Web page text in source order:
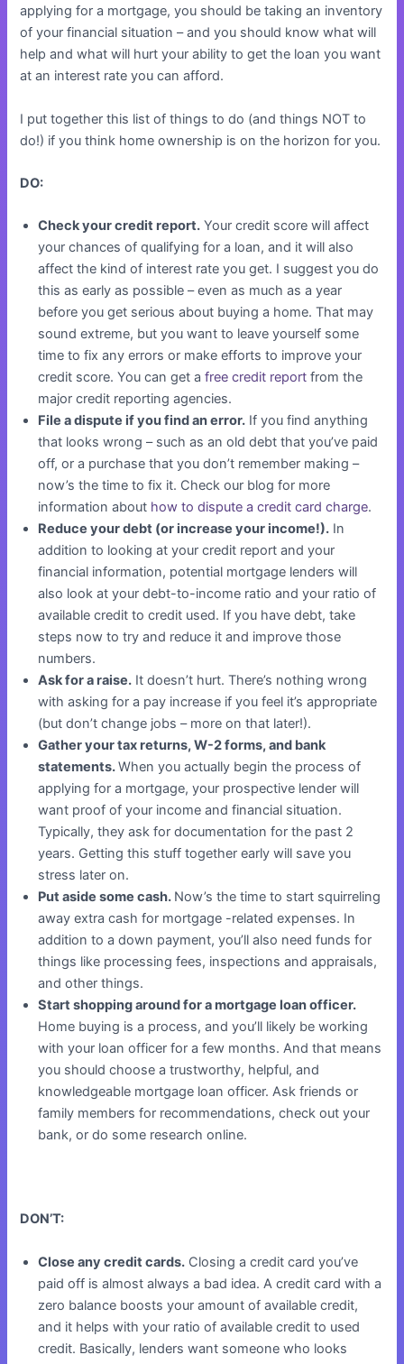
applying for a mortgage, you should be taking an inventory
of your financial situation – and you should know what will
help and what will hurt your ability to get the loan you want
at an interest rate you can afford.
I put together this list of things to do (and things NOT to
do!) if you think home ownership is on the horizon for you.
DO:
Check your credit report. Your credit score will affect
your chances of qualifying for a loan, and it will also
affect the kind of interest rate you get. I suggest you do
this as early as possible – even as much as a year
before you get serious about buying a home. That may
sound extreme, but you want to leave yourself some
time to fix any errors or make efforts to improve your
credit score. You can get afree credit report from the
major credit reporting agencies.
File a dispute if you find an error. If you find anything
that looks wrong – such as an old debt that you’ve paid
off, or a purchase that you don’t remember making –
now’s the time to fix it. Check our blog for more
information about how to dispute a credit card charge.
Reduce your debt (or increase your income!). In
addition to looking at your credit report and your
financial information, potential mortgage lenders will
also look at your debt-to-income ratio and your ratio of
available credit to credit used. If you have debt, take
steps now to try and reduce it and improve those
numbers.
Ask for a raise. It doesn’t hurt. There’s nothing wrong
with asking for a pay increase if you feel it’s appropriate
(but don’t change jobs – more on that later!).
Gather your tax returns, W-2 forms, and bank
statements.When you actually begin the process of
applying for a mortgage, your prospective lender will
want proof of your income and financial situation.
Typically, they ask for documentation for the past 2
years. Getting this stuff together early will save you
stress later on.
Put aside some cash. Now’s the time to start squirreling
away extra cash for mortgage -related expenses. In
addition to a down payment, you’ll also need funds for
things like processing fees, inspections and appraisals,
and other things.
Start shopping around for a mortgage loan officer.
Home buying is a process, and you’ll likely be working
with your loan officer for a few months. And that means
you should choose a trustworthy, helpful, and
knowledgeable mortgage loan officer. Ask friends or
family members for recommendations, check out your
bank, or do some research online.
DON’T:
Close any credit cards. Closing a credit card you’ve
paid off is almost always a bad idea. A credit card with a
zero balance boosts your amount of available credit,
and it helps with your ratio of available credit to used
credit. Basically, lenders want someone who looks